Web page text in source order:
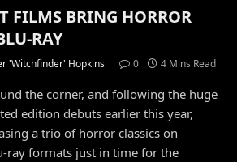
FILMS BRING HORROR
RAY
'Witchfinder' Hopkins 0 4 Mins Read
the corner, and following the huge
edition debuts earlier this year,
a trio of horror classics on
ray formats just in time for the